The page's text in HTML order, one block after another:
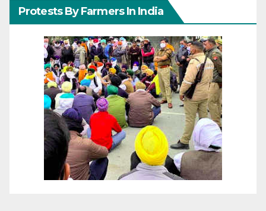
Protests By Farmers In India